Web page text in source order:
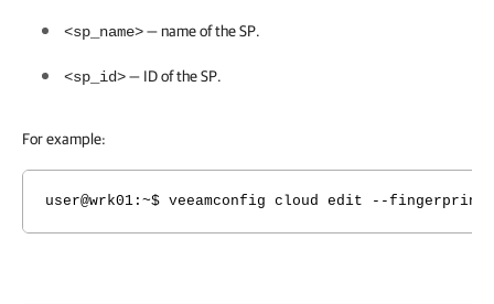
<sp_name>— name of the SP.
<sp_id>— ID of the SP.
For example:
user@wrk01:~$ veeamconfig cloud edit --fingerprint